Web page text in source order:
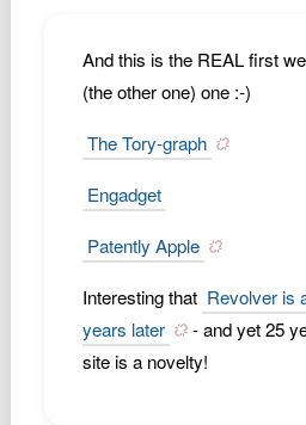
Johnisms
Northstar
Structured
And this is the REAL first
(the other one) one :-)
The Tory-graph
Engadget
Patently Apple
Interesting that Revolver is
years later
- and yet 25
site is a novelty!